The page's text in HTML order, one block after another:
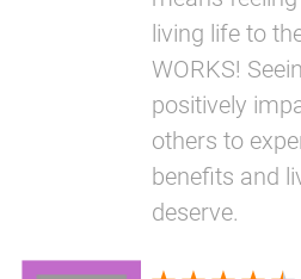
living life to
WORKS!
positively
others to
benefits and
deserve.